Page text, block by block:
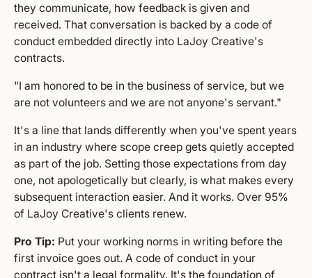
they communicate, how feedback is given and
received. That conversation is backed by a code of
conduct embedded directly into LaJoy Creative's
contracts.
"I am honored to be in the business of service, but we
are not volunteers and we are not anyone's servant."
It's a line that lands differently when you've spent years
in an industry where scope creep gets quietly accepted
as part of the job. Setting those expectations from day
one, not apologetically but clearly, is what makes every
subsequent interaction easier. And it works. Over 95%
of LaJoy Creative's clients renew.
Pro Tip: Put your working norms in writing before the
first invoice goes out. A code of conduct in your
contract isn't a legal formality. It's the foundation of